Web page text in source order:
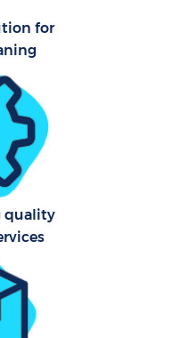
for
quality